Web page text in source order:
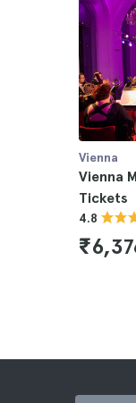
Vienna
Vienna
Tickets
4.8